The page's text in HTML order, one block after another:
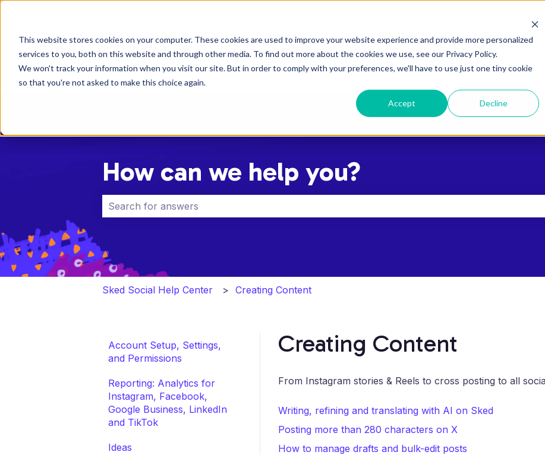
This website stores cookies on your computer. These cookies are used to improve your website experience and provide more personalized
services to you, both on this website and through other media. To find out more about the cookies we use, see our Privacy Policy.
We won't track your information when you visit our site. But in order to comply with your preferences, we'll have to use just one tiny cookie
so that you're not asked to make this choice again.
Accept Decline
How can we help you?
Sked Social Help Center Creating Content
Creating Content
From Instagram stories & Reels to cross posting to all
Writing, refining and translating with AI on Sked
Posting more than 280 characters on X
How to manage drafts and bulk-edit posts
Account Setup, Settings,
and Permissions
Reporting: Analytics for
Instagram, Facebook,
Google Business, LinkedIn
and TikTok
Ideas